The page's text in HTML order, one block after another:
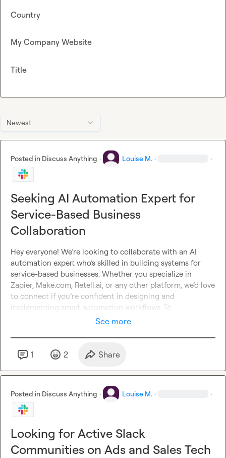
Newest
Posted in Discuss Anything · Louise M. · ·
Seeking AI Automation Expert for
Service-Based Business
Collaboration
Hey everyone! We’re looking to collaborate with an AI
automation expert who’s skilled in building systems for
service-based businesses. Whether you specialize in
Zapier, Make.com, Retell.ai, or any other platform, we’d love
to connect if you’re confident in designing and
implementing smart automation workflows. 🚀
See more
1 2 Share
Posted in Discuss Anything · Louise M. · ·
Looking for Active Slack
Communities on Ads and Sales Tech
Country
My Company Website
Title